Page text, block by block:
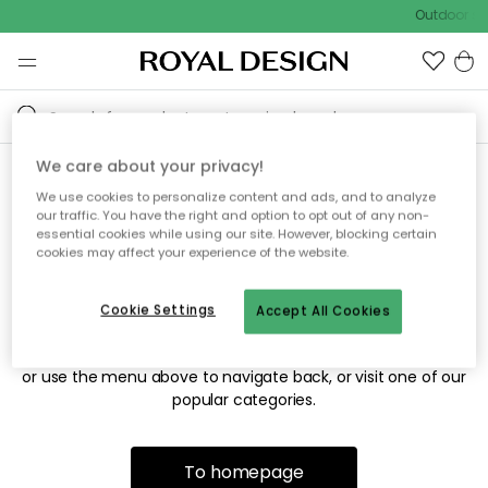
Outdoor
Sorry! We're not able to find
the page you're looking for.
The page may no longer be available, or has been moved.
or use the menu above to navigate back, or visit one of our
popular categories.
To homepage
We care about your privacy!
We use cookies to personalize content and ads, and to analyze
our traffic. You have the right and option to opt out of any non-
essential cookies while using our site. However, blocking certain
cookies may affect your experience of the website.
Accept All Cookies
Cookie Settings